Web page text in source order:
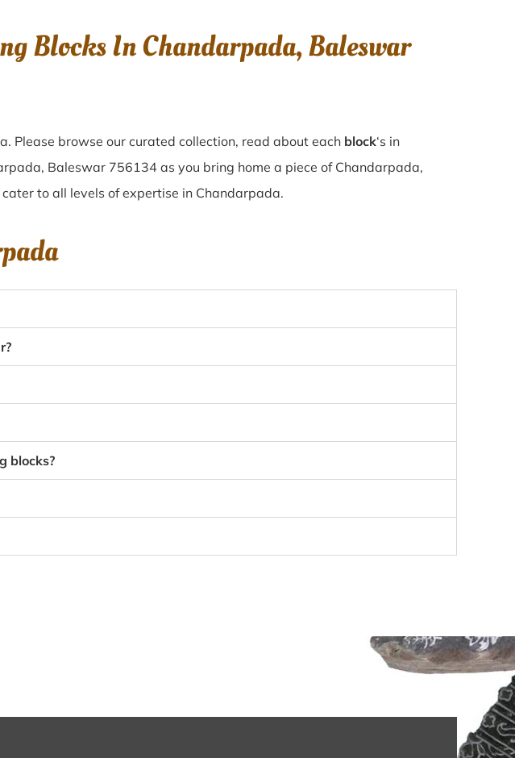
Blocks In Chandarpada, Baleswar
Please browse our curated collection, read about each block‘s in
Baleswar 756134 as you bring home a piece of Chandarpada,
cater to all levels of expertise in Chandarpada.
blocks?